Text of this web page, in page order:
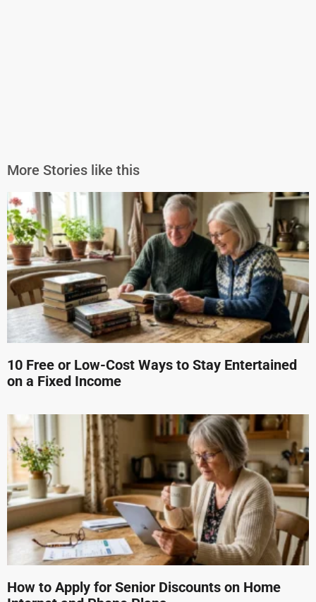
More Stories like this
10 Free or Low-Cost Ways to Stay Entertained
on a Fixed Income
How to Apply for Senior Discounts on Home